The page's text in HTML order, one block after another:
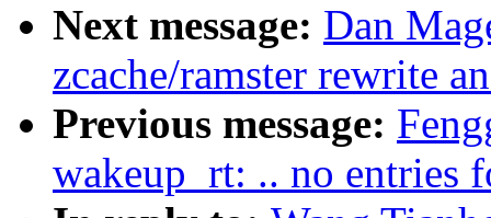
Next message: Dan
zcache/ramster rewrite
Previous message:
wakeup_rt: .. no entries